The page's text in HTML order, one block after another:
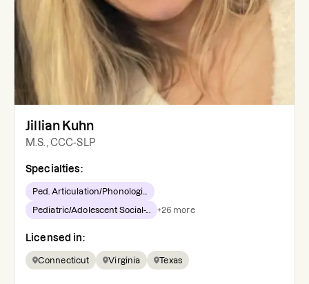
Jillian Kuhn
M.S., CCC-SLP
Specialties:
Ped. Articulation/Phonologi...
Pediatric/Adolescent Social-... +26 more
Licensed in:
Connecticut Virginia Texas